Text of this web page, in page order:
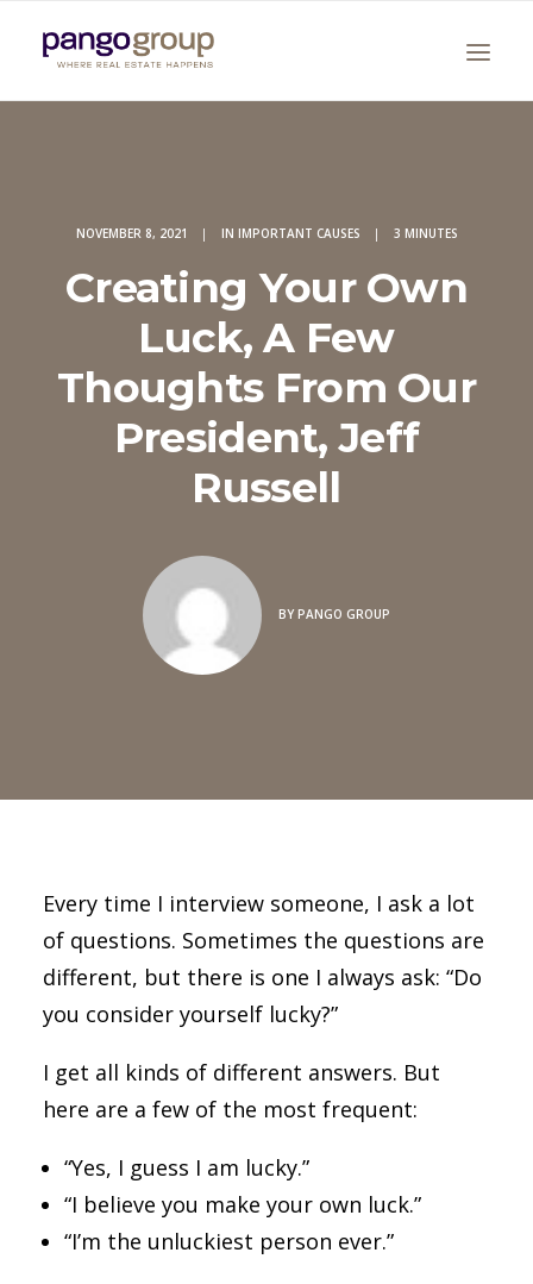
Search
NOVEMBER 8, 2021 | IN IMPORTANT CAUSES | 3 MINUTES
Creating Your Own
Luck, A Few
Thoughts From Our
President, Jeff
Russell
BY PANGO GROUP
Every time I interview someone, I ask a lot
of questions. Sometimes the questions are
different, but there is one I always ask: “Do
you consider yourself lucky?”
I get all kinds of different answers. But
here are a few of the most frequent:
“Yes, I guess I am lucky.”
“I believe you make your own luck.”
“I’m the unluckiest person ever.”